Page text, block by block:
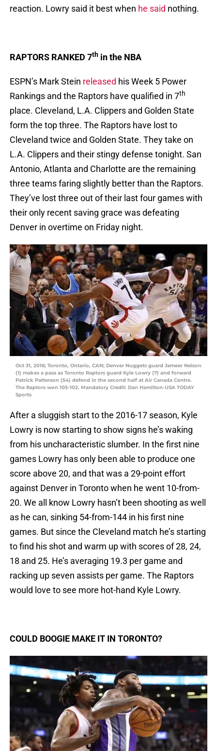
reaction. Lowry said it best when he said nothing.
RAPTORS RANKED 7th in the NBA
ESPN’s Mark Stein released his Week 5 Power
Rankings and the Raptors have qualified in 7th
place. Cleveland, L.A. Clippers and Golden State
form the top three. The Raptors have lost to
Cleveland twice and Golden State. They take on
L.A. Clippers and their stingy defense tonight. San
Antonio, Atlanta and Charlotte are the remaining
three teams faring slightly better than the Raptors.
They’ve lost three out of their last four games with
their only recent saving grace was defeating
Denver in overtime on Friday night.
Oct 31, 2016; Toronto, Ontario, CAN; Denver Nuggets guard Jameer Nelson
(1) makes a pass as Toronto Raptors guard Kyle Lowry (7) and forward
Patrick Patterson (54) defend in the second half at Air Canada Centre.
The Raptors won 105-102. Mandatory Credit: Dan Hamilton-USA TODAY
Sports
After a sluggish start to the 2016-17 season, Kyle
Lowry is now starting to show signs he’s waking
from his uncharacteristic slumber. In the first nine
games Lowry has only been able to produce one
score above 20, and that was a 29-point effort
against Denver in Toronto when he went 10-from-
20. We all know Lowry hasn’t been shooting as well
as he can, sinking 54-from-144 in his first nine
games. But since the Cleveland match he’s starting
to find his shot and warm up with scores of 28, 24,
18 and 25. He’s averaging 19.3 per game and
racking up seven assists per game. The Raptors
would love to see more hot-hand Kyle Lowry.
COULD BOOGIE MAKE IT IN TORONTO?